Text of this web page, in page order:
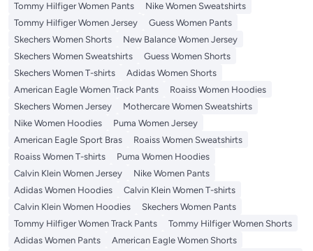
Tommy Hilfiger Women Pants
Nike Women Sweatshirts
Tommy Hilfiger Women Jersey
Guess Women Pants
Skechers Women Shorts
New Balance Women Jersey
Skechers Women Sweatshirts
Guess Women Shorts
Skechers Women T-shirts
Adidas Women Shorts
American Eagle Women Track Pants
Roaiss Women Hoodies
Skechers Women Jersey
Mothercare Women Sweatshirts
Nike Women Hoodies
Puma Women Jersey
American Eagle Sport Bras
Roaiss Women Sweatshirts
Roaiss Women T-shirts
Puma Women Hoodies
Calvin Klein Women Jersey
Nike Women Pants
Adidas Women Hoodies
Calvin Klein Women T-shirts
Calvin Klein Women Hoodies
Skechers Women Pants
Tommy Hilfiger Women Track Pants
Tommy Hilfiger Women Shorts
Adidas Women Pants
American Eagle Women Shorts